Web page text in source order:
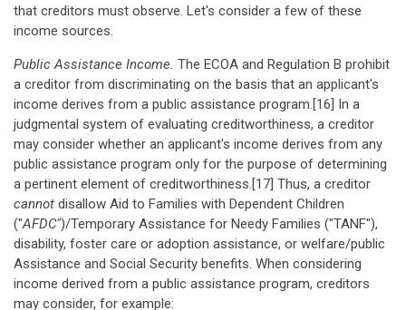
that creditors must observe. Let's consider a few of these
income sources.
Public Assistance Income. The ECOA and Regulation B prohibit
a creditor from discriminating on the basis that an applicant's
income derives from a public assistance program.[16] In a
judgmental system of evaluating creditworthiness, a creditor
may consider whether an applicant's income derives from any
public assistance program only for the purpose of determining
a pertinent element of creditworthiness.[17] Thus, a creditor
cannot disallow Aid to Families with Dependent Children
("AFDC")/Temporary Assistance for Needy Families ("TANF"),
disability, foster care or adoption assistance, or welfare/public
Assistance and Social Security benefits. When considering
income derived from a public assistance program, creditors
may consider, for example: